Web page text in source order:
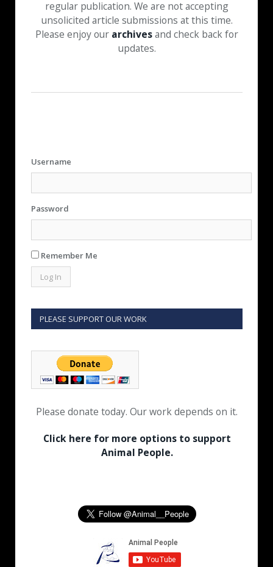
regular publication. We are not accepting
unsolicited article submissions at this time.
Please enjoy our archivesand check back for
updates.
Username
Password
Remember Me
PLEASE SUPPORT OUR WORK
Please donate today. Our work depends on it.
Click here for more options to support
Animal People.